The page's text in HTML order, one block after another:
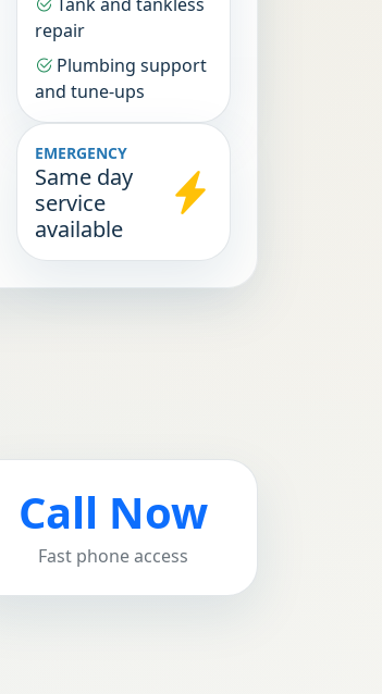
repair
Plumbing support
and tune-ups
EMERGENCY
Same day
service
available
Call Now
Fast phone access